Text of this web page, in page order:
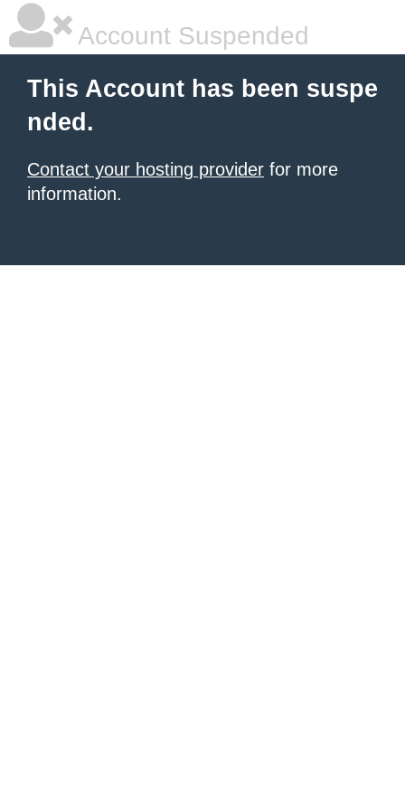
Account Suspended
This Account has been suspe
nded.
Contact your hosting provider for more
information.